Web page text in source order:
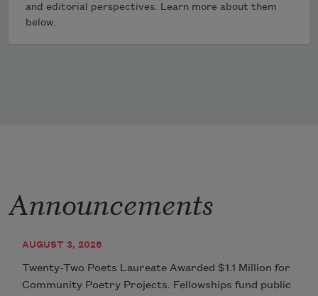
and editorial perspectives. Learn more about them
below.
Announcements
AUGUST 3, 2026
Twenty-Two Poets Laureate Awarded $1.1 Million for
Community Poetry Projects. Fellowships fund public